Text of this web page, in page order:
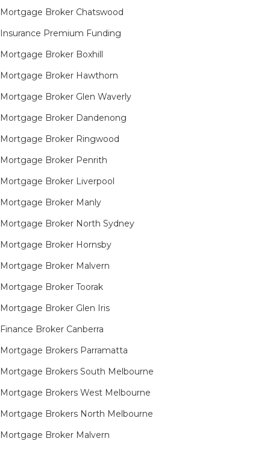
Mortgage Broker Chatswood
Insurance Premium Funding
Mortgage Broker Boxhill
Mortgage Broker Hawthorn
Mortgage Broker Glen Waverly
Mortgage Broker Dandenong
Mortgage Broker Ringwood
Mortgage Broker Penrith
Mortgage Broker Liverpool
Mortgage Broker Manly
Mortgage Broker North Sydney
Mortgage Broker Hornsby​
Mortgage Broker Malvern
Mortgage Broker Toorak
Mortgage Broker Glen Iris
Finance Broker Canberra
Mortgage Brokers Parramatta
Mortgage Brokers South Melbourne
Mortgage Brokers West Melbourne
Mortgage Brokers North Melbourne
Mortgage Broker Malvern